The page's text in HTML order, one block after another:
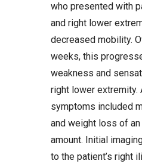
who presented with
and right lower
decreased mobility.
weeks, this
weakness and
right lower extremity.
symptoms included
and weight loss of
amount. Initial
to the patient’s right